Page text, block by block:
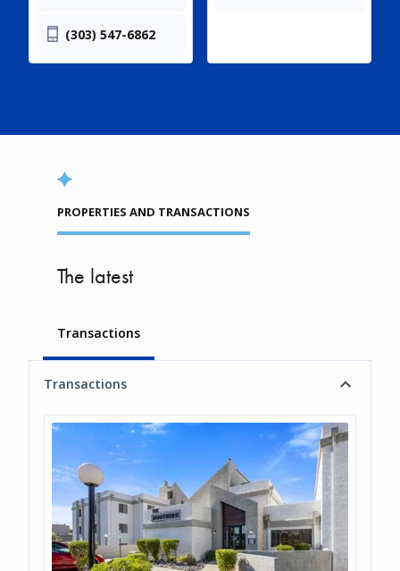
(303) 547-6862
PROPERTIES AND TRANSACTIONS
The latest
Transactions
Transactions